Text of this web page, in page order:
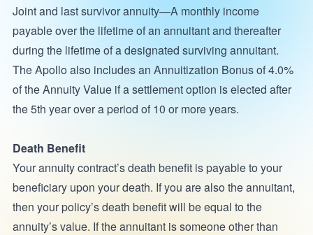
Joint and last survivor annuity—A monthly income
payable over the lifetime of an annuitant and thereafter
during the lifetime of a designated surviving annuitant.
The Apollo also includes an Annuitization Bonus of 4.0%
of the Annuity Value if a settlement option is elected after
the 5th year over a period of 10 or more years.
Death Benefit
Your annuity contract’s death benefit is payable to your
beneficiary upon your death. If you are also the annuitant,
then your policy’s death benefit will be equal to the
annuity’s value. If the annuitant is someone other than